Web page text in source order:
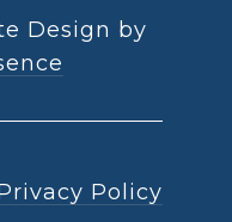
Design by
Policy